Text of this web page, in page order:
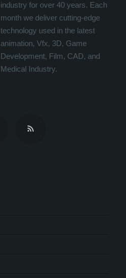
industry for over 40 years. Each
month we deliver cutting-edge
technology used in the latest
animation, Vfx, 3D, Game
Development, Film, CAD, and
Medical Industry.